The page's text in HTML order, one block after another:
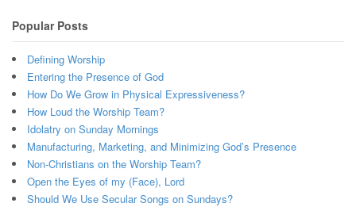
Popular Posts
Defining Worship
Entering the Presence of God
How Do We Grow in Physical Expressiveness?
How Loud the Worship Team?
Idolatry on Sunday Mornings
Manufacturing, Marketing, and Minimizing God’s Presence
Non-Christians on the Worship Team?
Open the Eyes of my (Face), Lord
Should We Use Secular Songs on Sundays?